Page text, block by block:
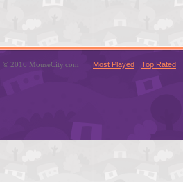
© 2016 MouseCity.com Most Played Top Rated